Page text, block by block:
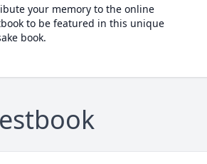
your memory to the online
to be featured in this unique
book.